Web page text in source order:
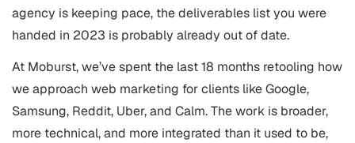
agency is keeping pace, the deliverables list you were
handed in 2023 is probably already out of date.
At Moburst, we’ve spent the last 18 months retooling how
we approach web marketing for clients like Google,
Samsung, Reddit, Uber, and Calm. The work is broader,
more technical, and more integrated than it used to be,